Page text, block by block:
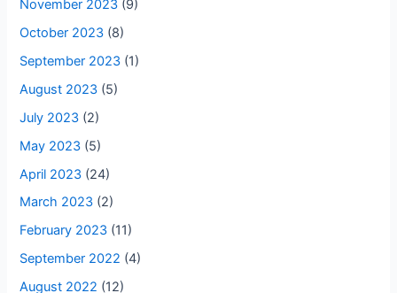
November 2023 (9)
October 2023 (8)
September 2023 (1)
August 2023 (5)
July 2023 (2)
May 2023 (5)
April 2023 (24)
March 2023 (2)
February 2023 (11)
September 2022 (4)
August 2022 (12)